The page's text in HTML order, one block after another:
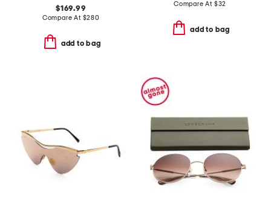
$169.99
Compare At $280
add to bag
Compare At $32
add to bag